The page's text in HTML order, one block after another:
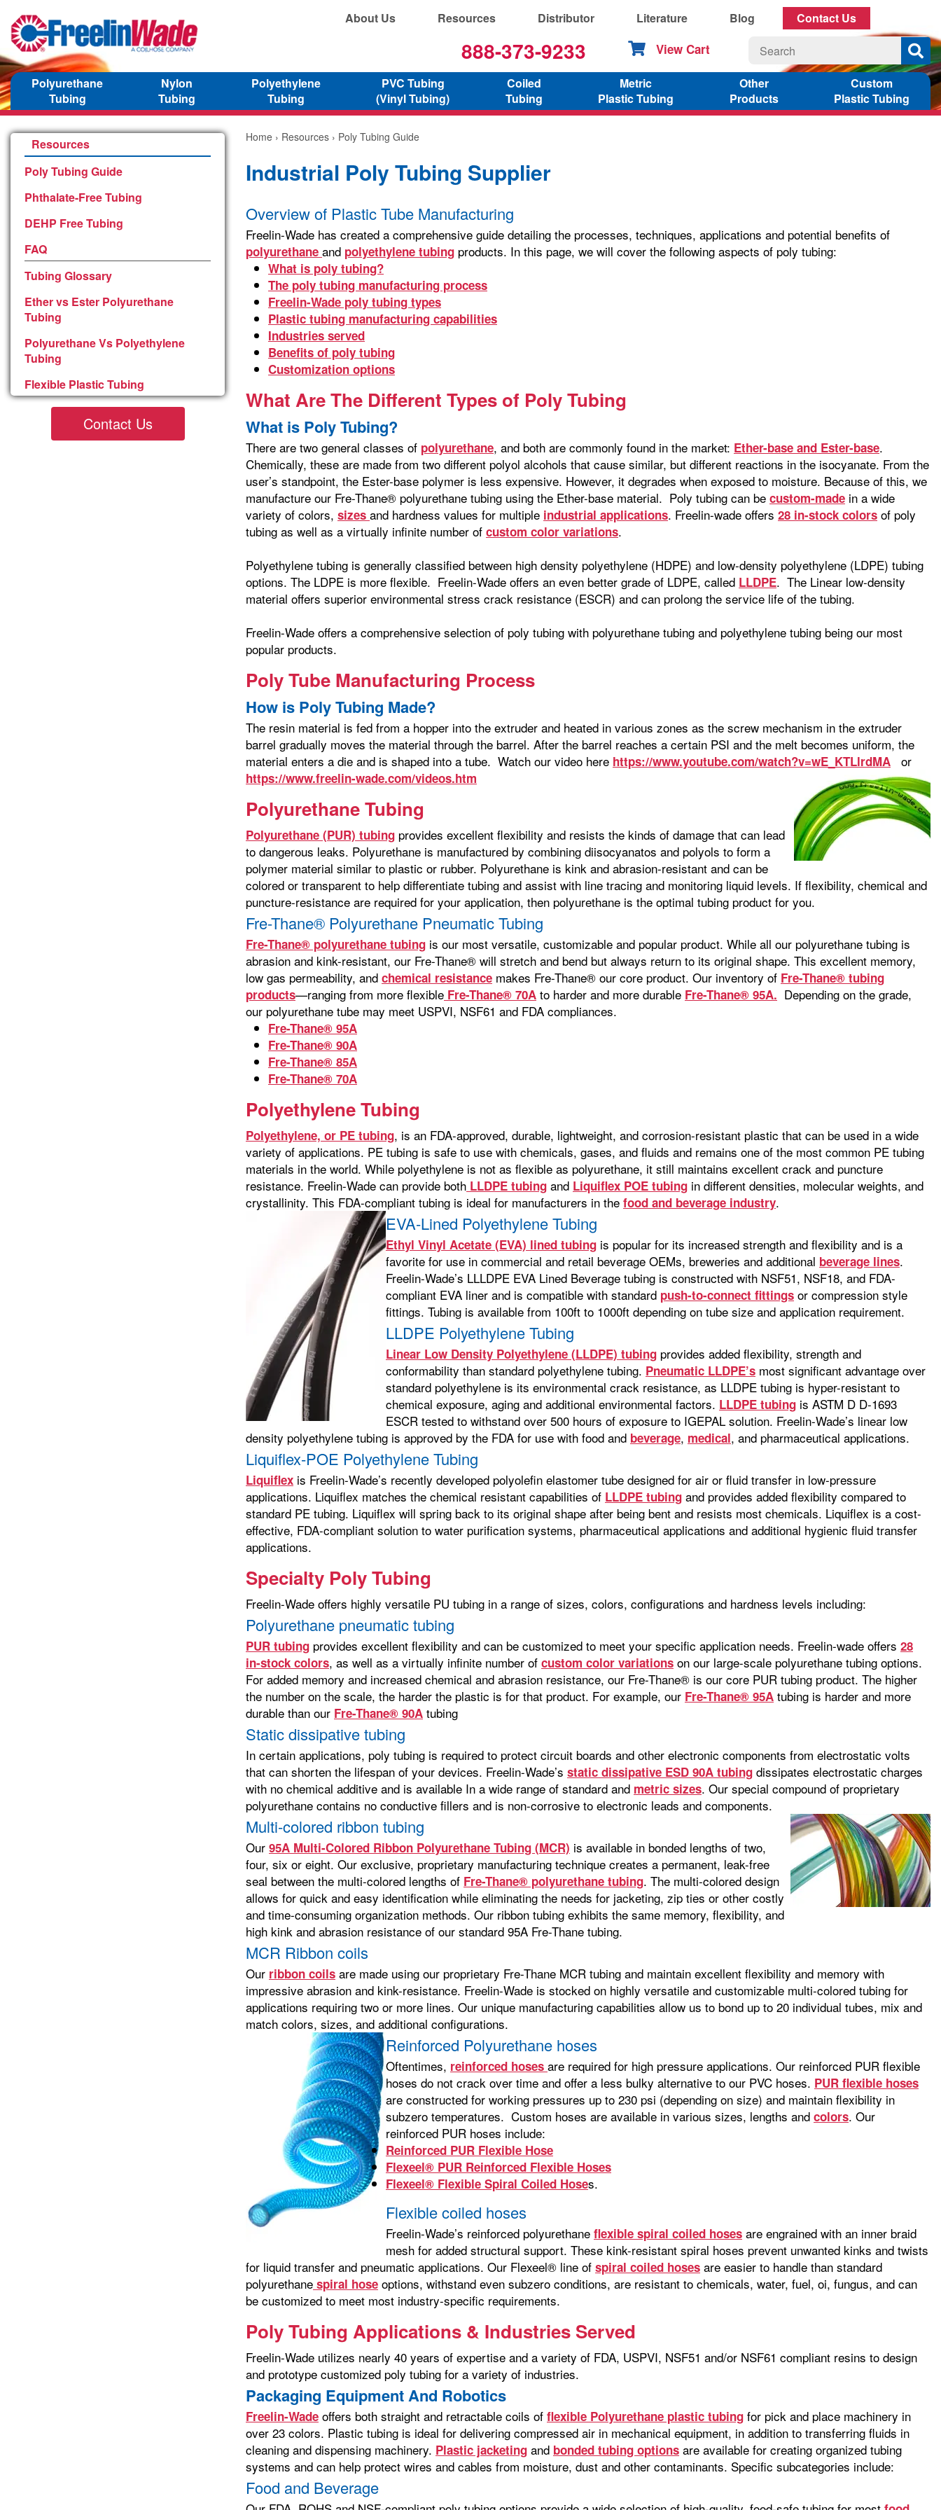
About Us Resources Distributor Literature Blog Contact Us
888-373-9233 View Cart
Polyurethane
Tubing
Nylon
Tubing
Polyethylene
Tubing
PVC Tubing
(Vinyl Tubing)
Coiled
Tubing
Metric
Plastic Tubing
Other
Products
Custom
Plastic Tubing
Resources
Poly Tubing Guide
Phthalate-Free Tubing
DEHP Free Tubing
FAQ
Tubing Glossary
Ether vs Ester Polyurethane
Tubing
Polyurethane Vs Polyethylene
Tubing
Flexible Plastic Tubing
Contact Us
Home › Resources › Poly Tubing Guide
Industrial Poly Tubing Supplier
Overview of Plastic Tube Manufacturing
Freelin-Wade has created a comprehensive guide detailing the processes, techniques, applications and potential benefits of
polyurethane and polyethylene tubing products. In this page, we will cover the following aspects of poly tubing:
What is poly tubing?
The poly tubing manufacturing process
Freelin-Wade poly tubing types
Plastic tubing manufacturing capabilities
Industries served
Benefits of poly tubing
Customization options
What Are The Different Types of Poly Tubing
What is Poly Tubing?
There are two general classes of polyurethane, and both are commonly found in the market: Ether-base and Ester-base.
Chemically, these are made from two different polyol alcohols that cause similar, but different reactions in the isocyanate. From the
user’s standpoint, the Ester-base polymer is less expensive. However, it degrades when exposed to moisture. Because of this, we
manufacture our Fre-Thane® polyurethane tubing using the Ether-base material. Poly tubing can be custom-made in a wide
variety of colors, sizes and hardness values for multiple industrial applications. Freelin-wade offers 28 in-stock colors of poly
tubing as well as a virtually infinite number of custom color variations.
Polyethylene tubing is generally classified between high density polyethylene (HDPE) and low-density polyethylene (LDPE) tubing
options. The LDPE is more flexible. Freelin-Wade offers an even better grade of LDPE, called LLDPE. The Linear low-density
material offers superior environmental stress crack resistance (ESCR) and can prolong the service life of the tubing.
Freelin-Wade offers a comprehensive selection of poly tubing with polyurethane tubing and polyethylene tubing being our most
popular products.
Poly Tube Manufacturing Process
How is Poly Tubing Made?
The resin material is fed from a hopper into the extruder and heated in various zones as the screw mechanism in the extruder
barrel gradually moves the material through the barrel. After the barrel reaches a certain PSI and the melt becomes uniform, the
material enters a die and is shaped into a tube. Watch our video here https://www.youtube.com/watch?v=wE_KTLlrdMA or
https://www.freelin-wade.com/videos.htm
Polyurethane Tubing
Polyurethane (PUR) tubing provides excellent flexibility and resists the kinds of damage that can lead
to dangerous leaks. Polyurethane is manufactured by combining diisocyanatos and polyols to form a
polymer material similar to plastic or rubber. Polyurethane is kink and abrasion-resistant and can be
colored or transparent to help differentiate tubing and assist with line tracing and monitoring liquid levels. If flexibility, chemical and
puncture-resistance are required for your application, then polyurethane is the optimal tubing product for you.
Fre-Thane® Polyurethane Pneumatic Tubing
Fre-Thane® polyurethane tubing is our most versatile, customizable and popular product. While all our polyurethane tubing is
abrasion and kink-resistant, our Fre-Thane® will stretch and bend but always return to its original shape. This excellent memory,
low gas permeability, and chemical resistance makes Fre-Thane® our core product. Our inventory of Fre-Thane® tubing
products—ranging from more flexible Fre-Thane® 70A to harder and more durable Fre-Thane® 95A. Depending on the grade,
our polyurethane tube may meet USPVI, NSF61 and FDA compliances.
Fre-Thane® 95A
Fre-Thane® 90A
Fre-Thane® 85A
Fre-Thane® 70A
Polyethylene Tubing
Polyethylene, or PE tubing, is an FDA-approved, durable, lightweight, and corrosion-resistant plastic that can be used in a wide
variety of applications. PE tubing is safe to use with chemicals, gases, and fluids and remains one of the most common PE tubing
materials in the world. While polyethylene is not as flexible as polyurethane, it still maintains excellent crack and puncture
resistance. Freelin-Wade can provide both LLDPE tubing and Liquiflex POE tubing in different densities, molecular weights, and
crystallinity. This FDA-compliant tubing is ideal for manufacturers in the food and beverage industry.
EVA-Lined Polyethylene Tubing
Ethyl Vinyl Acetate (EVA) lined tubing is popular for its increased strength and flexibility and is a
favorite for use in commercial and retail beverage OEMs, breweries and additional beverage lines.
Freelin-Wade’s LLLDPE EVA Lined Beverage tubing is constructed with NSF51, NSF18, and FDA-
compliant EVA liner and is compatible with standard push-to-connect fittings or compression style
fittings. Tubing is available from 100ft to 1000ft depending on tube size and application requirement.
LLDPE Polyethylene Tubing
Linear Low Density Polyethylene (LLDPE) tubing provides added flexibility, strength and
conformability than standard polyethylene tubing. Pneumatic LLDPE’s most significant advantage over
standard polyethylene is its environmental crack resistance, as LLDPE tubing is hyper-resistant to
chemical exposure, aging and additional environmental factors. LLDPE tubing is ASTM D D-1693
ESCR tested to withstand over 500 hours of exposure to IGEPAL solution. Freelin-Wade’s linear low
density polyethylene tubing is approved by the FDA for use with food and beverage, medical, and pharmaceutical applications.
Liquiflex-POE Polyethylene Tubing
Liquiflex is Freelin-Wade’s recently developed polyolefin elastomer tube designed for air or fluid transfer in low-pressure
applications. Liquiflex matches the chemical resistant capabilities of LLDPE tubing and provides added flexibility compared to
standard PE tubing. Liquiflex will spring back to its original shape after being bent and resists most chemicals. Liquiflex is a cost-
effective, FDA-compliant solution to water purification systems, pharmaceutical applications and additional hygienic fluid transfer
applications.
Specialty Poly Tubing
Freelin-Wade offers highly versatile PU tubing in a range of sizes, colors, configurations and hardness levels including:
Polyurethane pneumatic tubing
PUR tubing provides excellent flexibility and can be customized to meet your specific application needs. Freelin-wade offers 28
in-stock colors, as well as a virtually infinite number of custom color variations on our large-scale polyurethane tubing options.
For added memory and increased chemical and abrasion resistance, our Fre-Thane® is our core PUR tubing product. The higher
the number on the scale, the harder the plastic is for that product. For example, our Fre-Thane® 95A tubing is harder and more
durable than our Fre-Thane® 90A tubing
Static dissipative tubing
In certain applications, poly tubing is required to protect circuit boards and other electronic components from electrostatic volts
that can shorten the lifespan of your devices. Freelin-Wade’s static dissipative ESD 90A tubing dissipates electrostatic charges
with no chemical additive and is available In a wide range of standard and metric sizes. Our special compound of proprietary
polyurethane contains no conductive fillers and is non-corrosive to electronic leads and components.
Multi-colored ribbon tubing
Our 95A Multi-Colored Ribbon Polyurethane Tubing (MCR) is available in bonded lengths of two,
four, six or eight. Our exclusive, proprietary manufacturing technique creates a permanent, leak-free
seal between the multi-colored lengths of Fre-Thane® polyurethane tubing. The multi-colored design
allows for quick and easy identification while eliminating the needs for jacketing, zip ties or other costly
and time-consuming organization methods. Our ribbon tubing exhibits the same memory, flexibility, and
high kink and abrasion resistance of our standard 95A Fre-Thane tubing.
MCR Ribbon coils
Our ribbon coils are made using our proprietary Fre-Thane MCR tubing and maintain excellent flexibility and memory with
impressive abrasion and kink-resistance. Freelin-Wade is stocked on highly versatile and customizable multi-colored tubing for
applications requiring two or more lines. Our unique manufacturing capabilities allow us to bond up to 20 individual tubes, mix and
match colors, sizes, and additional configurations.
Reinforced Polyurethane hoses
Oftentimes, reinforced hoses are required for high pressure applications. Our reinforced PUR flexible
hoses do not crack over time and offer a less bulky alternative to our PVC hoses. PUR flexible hoses
are constructed for working pressures up to 230 psi (depending on size) and maintain flexibility in
subzero temperatures. Custom hoses are available in various sizes, lengths and colors. Our
reinforced PUR hoses include:
Reinforced PUR Flexible Hose
Flexeel® PUR Reinforced Flexible Hoses
Flexeel® Flexible Spiral Coiled Hoses.
Flexible coiled hoses
Freelin-Wade’s reinforced polyurethane flexible spiral coiled hoses are engrained with an inner braid
mesh for added structural support. These kink-resistant spiral hoses prevent unwanted kinks and twists
for liquid transfer and pneumatic applications. Our Flexeel® line of spiral coiled hoses are easier to handle than standard
polyurethane spiral hose options, withstand even subzero conditions, are resistant to chemicals, water, fuel, oi, fungus, and can
be customized to meet most industry-specific requirements.
Poly Tubing Applications & Industries Served
Freelin-Wade utilizes nearly 40 years of expertise and a variety of FDA, USPVI, NSF51 and/or NSF61 compliant resins to design
and prototype customized poly tubing for a variety of industries.
Packaging Equipment And Robotics
Freelin-Wade offers both straight and retractable coils of flexible Polyurethane plastic tubing for pick and place machinery in
over 23 colors. Plastic tubing is ideal for delivering compressed air in mechanical equipment, in addition to transferring fluids in
cleaning and dispensing machinery. Plastic jacketing and bonded tubing options are available for creating organized tubing
systems and can help protect wires and cables from moisture, dust and other contaminants. Specific subcategories include:
Food and Beverage